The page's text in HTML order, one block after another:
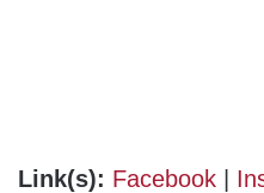
Link(s): Facebook